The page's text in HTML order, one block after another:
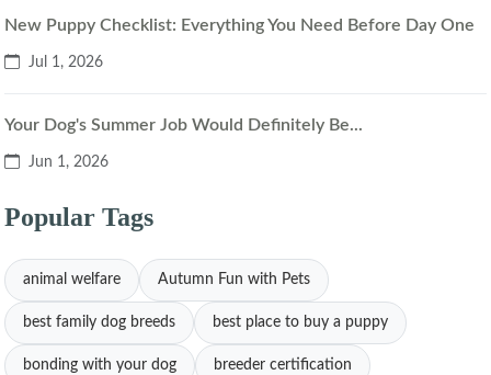
New Puppy Checklist: Everything You Need Before Day One
Jul 1, 2026
Your Dog's Summer Job Would Definitely Be...
Jun 1, 2026
Popular Tags
animal welfare Autumn Fun with Pets
best family dog breeds best place to buy a puppy
bonding with your dog breeder certification